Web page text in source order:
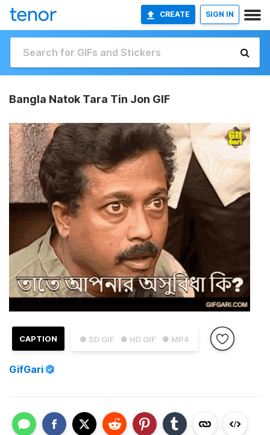
CREATE SIGN IN
Bangla Natok Tara Tin Jon GIF
● SD GIF ● HD GIF ● MP4
CAPTION
GifGari